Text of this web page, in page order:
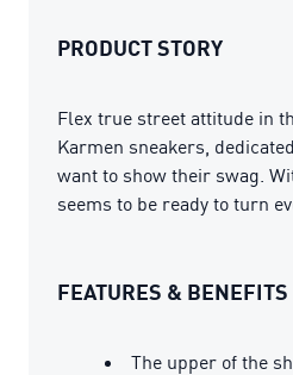
PRODUCT STORY
Flex true street attitude in
Karmen sneakers,
want to show their swag.
seems to be ready to turn
FEATURES & BENEFITS
The upper of the